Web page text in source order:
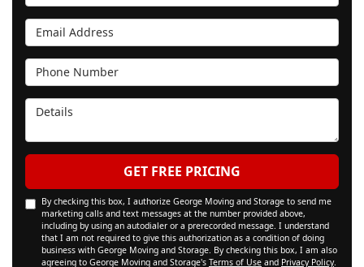
Email Address
Phone Number
Details
GET FREE PRICING
By checking this box, I authorize George Moving and Storage to send me
marketing calls and text messages at the number provided above,
including by using an autodialer or a prerecorded message. I understand
that I am not required to give this authorization as a condition of doing
business with George Moving and Storage. By checking this box, I am also
agreeing to George Moving and Storage's Terms of Use and Privacy Policy.